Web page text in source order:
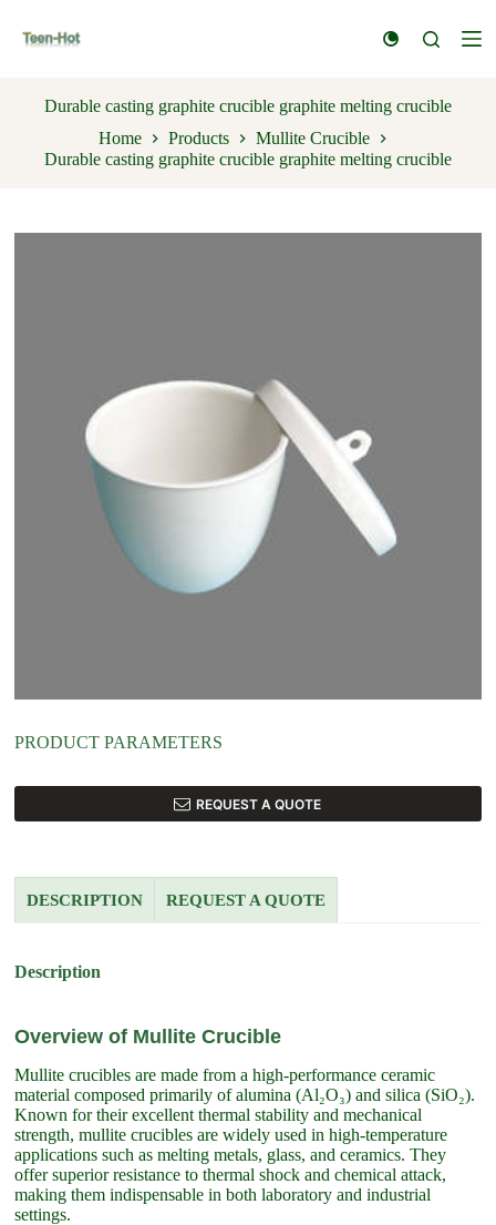
k
Durable casting graphite crucible graphite melting crucible
Home
Products
Mullite Crucible
Durable casting graphite crucible graphite melting crucible
PRODUCT PARAMETERS
REQUEST A QUOTE
DESCRIPTION REQUEST A QUOTE
Description
Overview of Mullite Crucible
Mullite crucibles are made from a high-performance ceramic
material composed primarily of alumina (Al₂O₃) and silica (SiO₂).
Known for their excellent thermal stability and mechanical
strength, mullite crucibles are widely used in high-temperature
applications such as melting metals, glass, and ceramics. They
offer superior resistance to thermal shock and chemical attack,
making them indispensable in both laboratory and industrial
settings.